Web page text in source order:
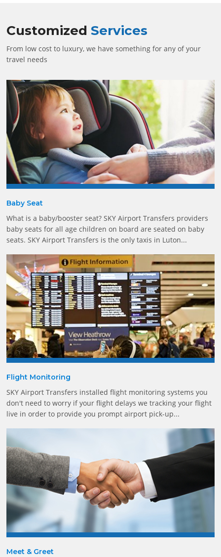
CustomizedServices
From low cost to luxury, we have something for any of your
travel needs
Baby Seat
What is a baby/booster seat? SKY Airport Transfers providers
baby seats for all age children on board are seated on baby
seats. SKY Airport Transfers is the only taxis in Luton...
Flight Monitoring
SKY Airport Transfers installed flight monitoring systems you
don't need to worry if your flight delays we tracking your flight
live in order to provide you prompt airport pick-up...
Meet & Greet